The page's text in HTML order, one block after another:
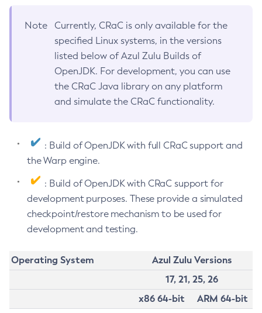
Note
Currently, CRaC is only available for the
specified Linux systems, in the versions
listed below of Azul Zulu Builds of
OpenJDK. For development, you can use
the CRaC Java library on any platform
and simulate the CRaC functionality.
: Build of OpenJDK with full CRaC support and
the Warp engine.
: Build of OpenJDK with CRaC support for
development purposes. These provide a simulated
checkpoint/restore mechanism to be used for
development and testing.
Operating System
Azul Zulu Versions
17, 21, 25, 26
x86 64-bit
ARM 64-bit